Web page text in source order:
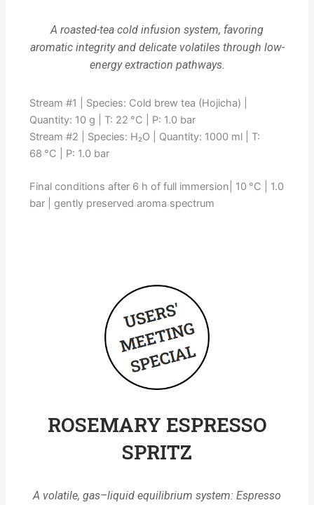
A roasted-tea cold infusion system, favoring
aromatic integrity and delicate volatiles through low-
energy extraction pathways.
Stream #1 | Species: Cold brew tea (Hojicha) |
Quantity: 10 g | T: 22 °C | P: 1.0 bar
Stream #2 | Species: H₂O | Quantity: 1000 ml | T:
68 °C | P: 1.0 bar
Final conditions after 6 h of full immersion| 10 °C | 1.0
bar | gently preserved aroma spectrum
ROSEMARY ESPRESSO
SPRITZ
A volatile, gas–liquid equilibrium system: Espresso